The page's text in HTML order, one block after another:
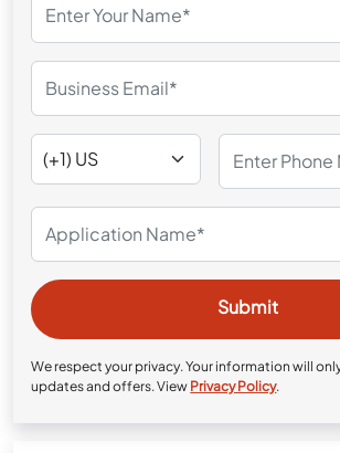
We respect your privacy. Your information will
updates and offers. View Privacy Policy.